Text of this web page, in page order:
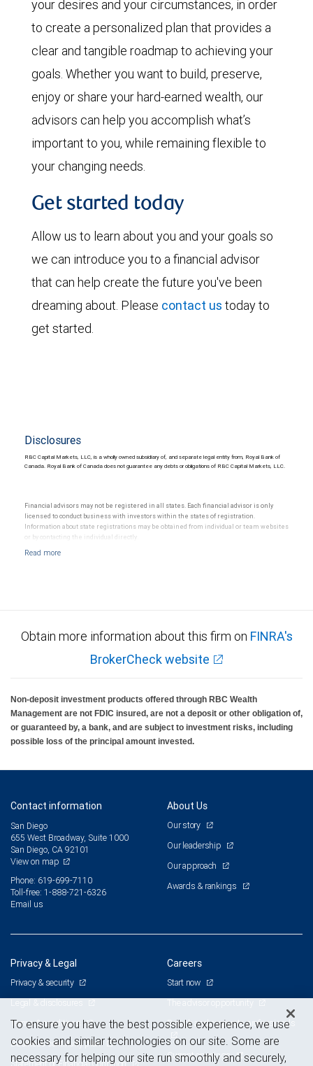
your desires and your circumstances, in order
to create a personalized plan that provides a
clear and tangible roadmap to achieving your
goals. Whether you want to build, preserve,
enjoy or share your hard-earned wealth, our
advisors can help you accomplish what’s
important to you, while remaining flexible to
your changing needs.
Get started today
Allow us to learn about you and your goals so
we can introduce you to a financial advisor
that can help create the future you've been
dreaming about. Please contact us today to
get started.
Disclosures
RBC Capital Markets, LLC, is a wholly owned subsidiary of, and separate legal entity from, Royal Bank of
Canada. Royal Bank of Canada does not guarantee any debts or obligations of RBC Capital Markets, LLC.
Financial advisors may not be registered in all states. Each financial advisor is only
licensed to conduct business with investors within the states of registration.
Information about state registrations may be obtained from individual or team websites
or by contacting the individual directly.
Obtain more information about this firm on FINRA's
BrokerCheck website
Non-deposit investment products offered through RBC Wealth
Management are not FDIC insured, are not a deposit or other obligation of,
or guaranteed by, a bank, and are subject to investment risks, including
possible loss of the principal amount invested.
Contact information
San Diego
655 West Broadway, Suite 1000
San Diego, CA 92101
View on map
Phone: 619-699-7110
Toll-free: 1-888-721-6326
Email us
About Us
Our story
Our leadership
Our approach
Awards & rankings
Privacy & Legal
Privacy & security
Legal & disclosures
Terms & conditions
Business continuity plan
Statement of Financial Condition
Careers
Start now
Branch and corporate professionals
Current openings
To ensure you have the best possible experience, we use
cookies and similar technologies on our site. Some are
necessary for helping our site run smoothly and securely,